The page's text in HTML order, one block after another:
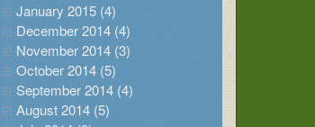
January 2015 (4)
December 2014 (4)
November 2014 (3)
October 2014 (5)
September 2014 (4)
August 2014 (5)